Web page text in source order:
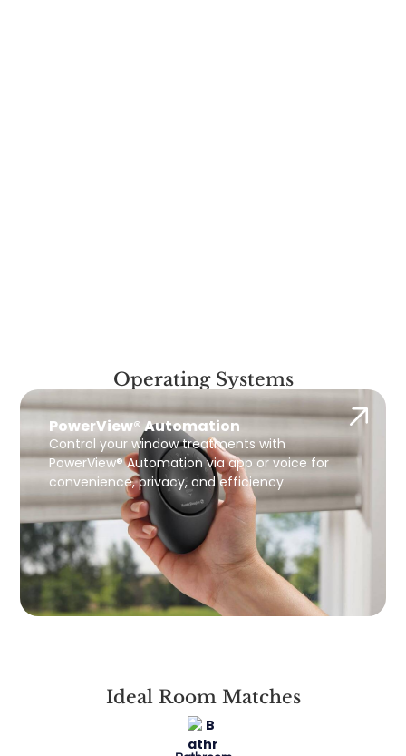
Operating Systems
PowerView® Automation
Control your window treatments with
PowerView® Automation via app or voice for
convenience, privacy, and efficiency.
Ideal Room Matches